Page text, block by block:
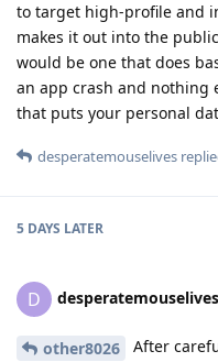
to target high-profile and
makes it out into the
would be one that does
an app crash and nothing
that puts your personal
desperatemouselives
5 DAYS LATER
D desperatemouselives
other8026
After